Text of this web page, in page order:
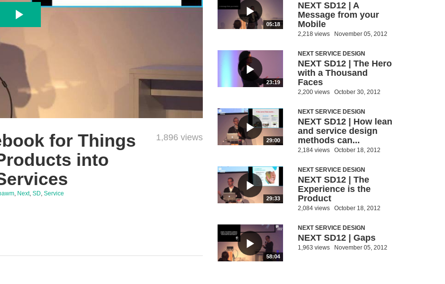
for Things
into
1,896 views
, Next, SD, Service
05:18
NEXT SD12 | A
Message from your
Mobile
2,218 views November 05, 2012
23:19
NEXT SERVICE DESIGN
NEXT SD12 | The Hero
with a Thousand
Faces
2,200 views October 30, 2012
29:00
NEXT SERVICE DESIGN
NEXT SD12 | How lean
and service design
methods can...
2,184 views October 18, 2012
29:33
NEXT SERVICE DESIGN
NEXT SD12 | The
Experience is the
Product
2,084 views October 18, 2012
58:04
NEXT SERVICE DESIGN
NEXT SD12 | Gaps
1,963 views November 05, 2012